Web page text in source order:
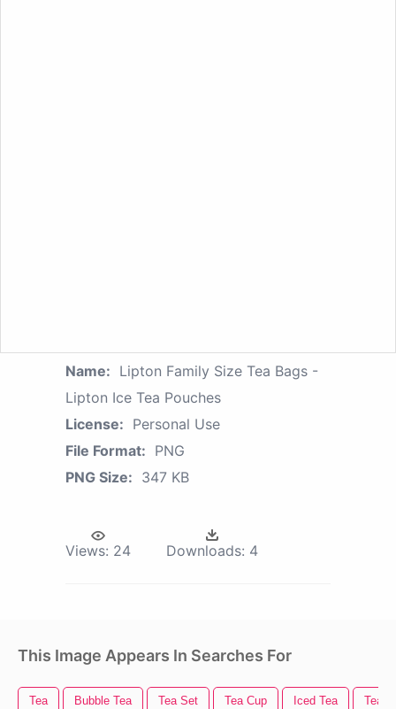
Name: Lipton Family Size Tea Bags -
Lipton Ice Tea Pouches
License: Personal Use
File Format: PNG
PNG Size: 347 KB
Views: 24 Downloads: 4
This Image Appears In Searches For
Tea Bubble Tea Tea Set Tea Cup Iced Tea Tea